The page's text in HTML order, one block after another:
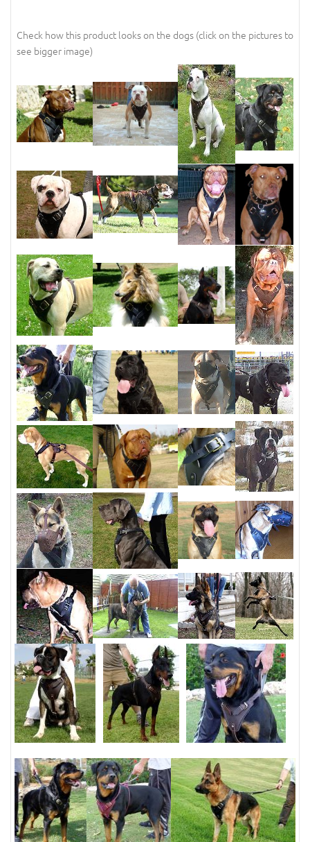
Check how this product looks on the dogs (click on the pictures to
see bigger image)